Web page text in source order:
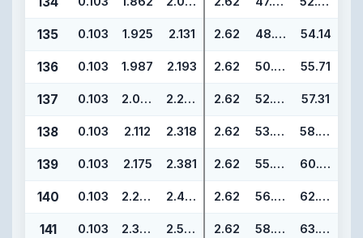
135 0.103 1.925 2.131 2.62 48.90 54.14
136 0.103 1.987 2.193 2.62 50.47 55.71
137 0.103 2.050 2.256 2.62 52.07 57.31
138 0.103 2.112 2.318 2.62 53.64 58.88
139 0.103 2.175 2.381 2.62 55.25 60.49
140 0.103 2.237 2.443 2.62 56.82 62.06
141 0.103 2.300 2.506 2.62 58.42 63.66